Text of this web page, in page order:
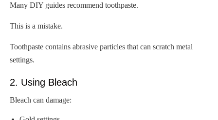
Many DIY guides recommend toothpaste.
This is a mistake.
Toothpaste contains abrasive particles that can scratch metal
settings.
2. Using Bleach
Bleach can damage: